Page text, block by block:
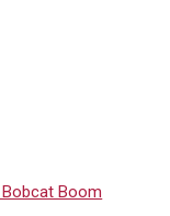
Boom